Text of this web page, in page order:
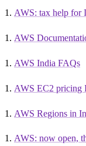
AWS: tax help for
AWS
AWS India FAQs
AWS EC2 pricing
AWS Regions in
AWS: now open,